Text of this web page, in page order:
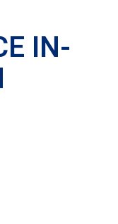
IN-